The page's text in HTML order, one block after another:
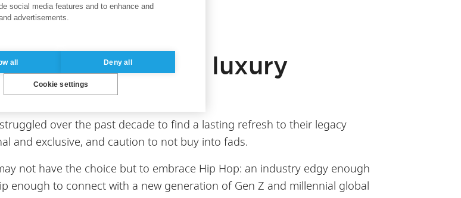
individuals
communications for luxury brands
the future of luxury
over the past decade to find a lasting refresh to their legacy
and exclusive, and caution to not buy into fads.
not have the choice but to embrace Hip Hop: an industry edgy enough
enough to connect with a new generation of Gen Z and millennial global
social media features and to enhance and
advertisements.
all Deny all
Cookie settings